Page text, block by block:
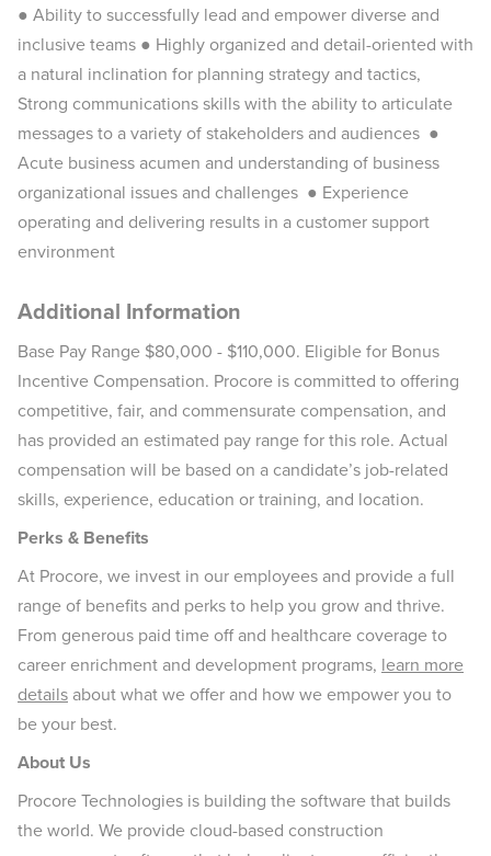
● Ability to successfully lead and empower diverse and
inclusive teams ● Highly organized and detail-oriented with
a natural inclination for planning strategy and tactics,
Strong communications skills with the ability to articulate
messages to a variety of stakeholders and audiences ●
Acute business acumen and understanding of business
organizational issues and challenges ● Experience
operating and delivering results in a customer support
environment
Additional Information
Base Pay Range $80,000 - $110,000. Eligible for Bonus
Incentive Compensation. Procore is committed to offering
competitive, fair, and commensurate compensation, and
has provided an estimated pay range for this role. Actual
compensation will be based on a candidate’s job-related
skills, experience, education or training, and location.
Perks & Benefits
At Procore, we invest in our employees and provide a full
range of benefits and perks to help you grow and thrive.
From generous paid time off and healthcare coverage to
career enrichment and development programs, learn more
details about what we offer and how we empower you to
be your best.
About Us
Procore Technologies is building the software that builds
the world. We provide cloud-based construction